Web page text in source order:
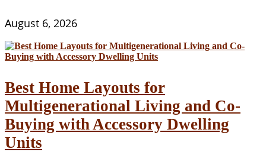
August 6, 2026
Best Home Layouts for
Multigenerational Living and Co-
Buying with Accessory Dwelling
Units